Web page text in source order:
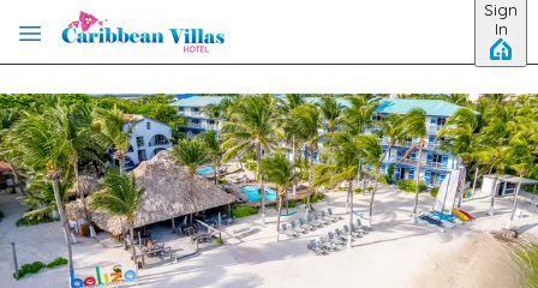
Skip to main content
Sign
In